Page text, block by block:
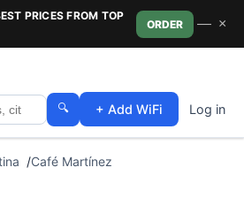
PRICES FROM TOP
ORDER — ×
🔍 + Add WiFi Log in
Café Martínez